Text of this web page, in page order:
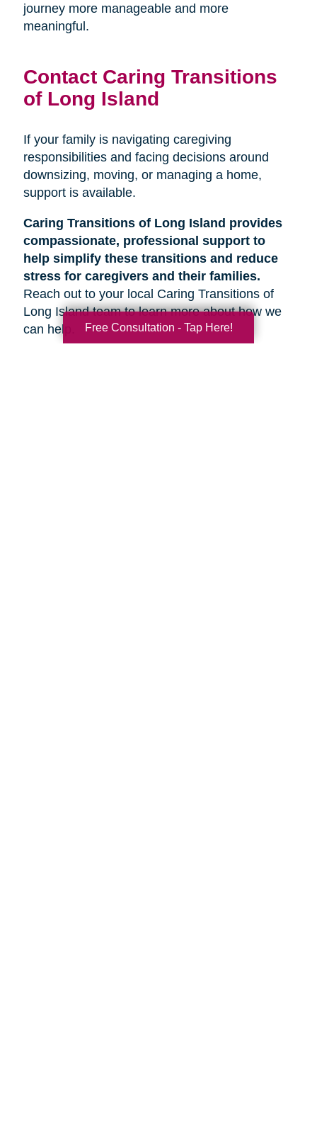
journey more manageable and more
meaningful.
Contact Caring Transitions
of Long Island
If your family is navigating caregiving
responsibilities and facing decisions around
downsizing, moving, or managing a home,
support is available.
Caring Transitions of Long Island provides
compassionate, professional support to
help simplify these transitions and reduce
stress for caregivers and their families.
Reach out to your local Caring Transitions of
Long Island team to learn more about how we
can help.
Free Consultation - Tap Here!